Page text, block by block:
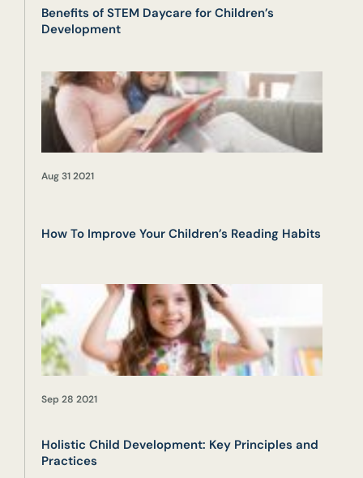
Benefits of STEM Daycare for Children’s
Development
Aug 31 2021
How To Improve Your Children’s Reading Habits
Sep 28 2021
Holistic Child Development: Key Principles and
Practices